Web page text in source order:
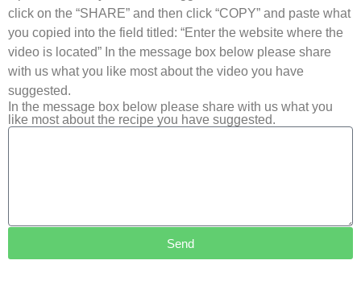
click on the “SHARE” and then click “COPY” and paste what
you copied into the field titled: “Enter the website where the
video is located” In the message box below please share
with us what you like most about the video you have
suggested.
In the message box below please share with us what you
like most about the recipe you have suggested.
Send